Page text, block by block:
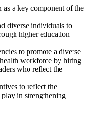
as a key component of the
diverse individuals to
higher education
to promote a diverse
workforce by hiring
who reflect the
to reflect the
in strengthening